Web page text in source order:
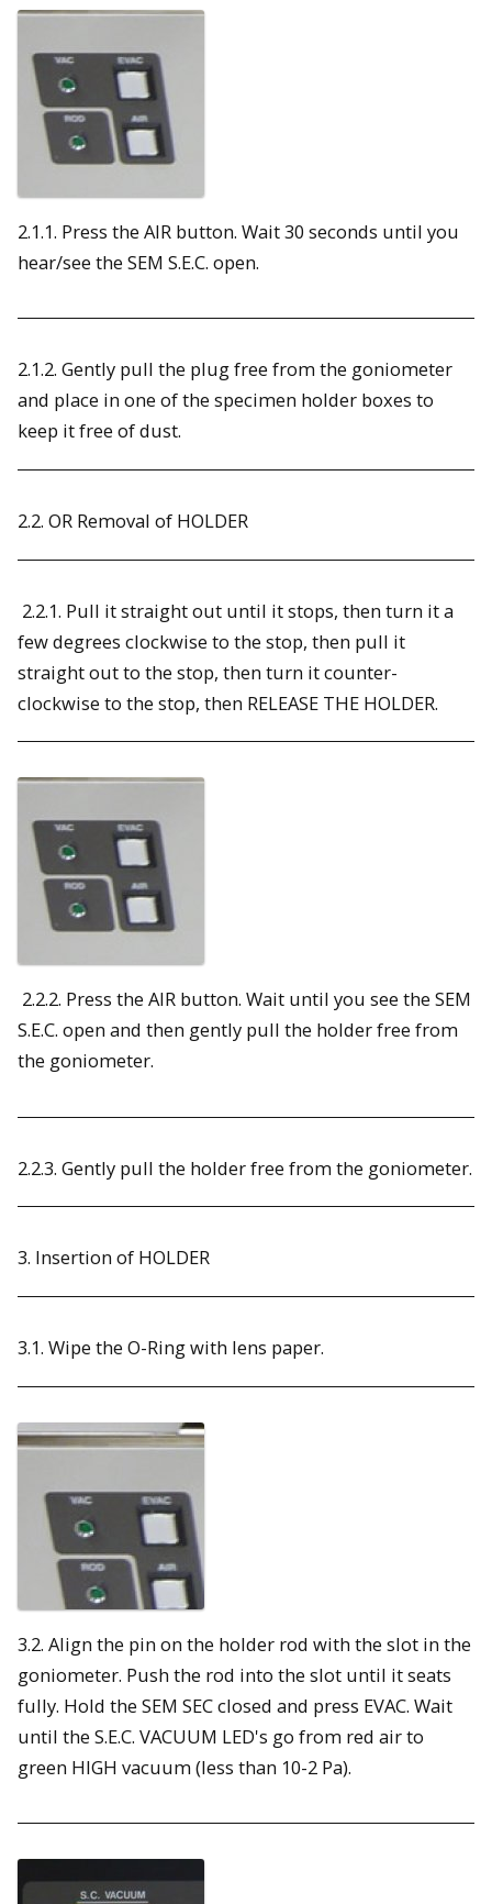
2.1.1. Press the AIR button. Wait 30 seconds until you
hear/see the SEM S.E.C. open.
2.1.2. Gently pull the plug free from the goniometer
and place in one of the specimen holder boxes to
keep it free of dust.
2.2. OR Removal of HOLDER
2.2.1. Pull it straight out until it stops, then turn it a
few degrees clockwise to the stop, then pull it
straight out to the stop, then turn it counter-
clockwise to the stop, then RELEASE THE HOLDER.
2.2.2. Press the AIR button. Wait until you see the SEM
S.E.C. open and then gently pull the holder free from
the goniometer.
2.2.3. Gently pull the holder free from the goniometer.
3. Insertion of HOLDER
3.1. Wipe the O-Ring with lens paper.
3.2. Align the pin on the holder rod with the slot in the
goniometer. Push the rod into the slot until it seats
fully. Hold the SEM SEC closed and press EVAC. Wait
until the S.E.C. VACUUM LED's go from red air to
green HIGH vacuum (less than 10-2 Pa).